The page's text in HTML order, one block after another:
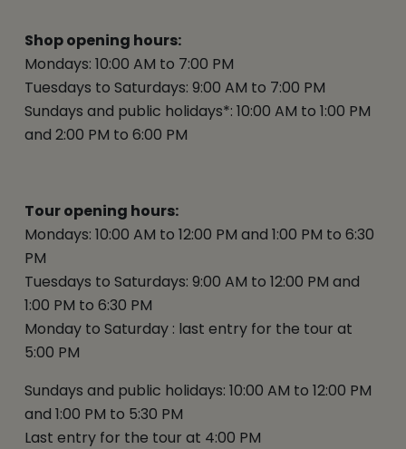
Shop opening hours:
Mondays: 10:00 AM to 7:00 PM
Tuesdays to Saturdays: 9:00 AM to 7:00 PM
Sundays and public holidays*: 10:00 AM to 1:00 PM
and 2:00 PM to 6:00 PM
Tour opening hours:
Mondays: 10:00 AM to 12:00 PM and 1:00 PM to 6:30
PM
Tuesdays to Saturdays: 9:00 AM to 12:00 PM and
1:00 PM to 6:30 PM
Monday to Saturday : last entry for the tour at
5:00 PM
Sundays and public holidays: 10:00 AM to 12:00 PM
and 1:00 PM to 5:30 PM
Last entry for the tour at 4:00 PM